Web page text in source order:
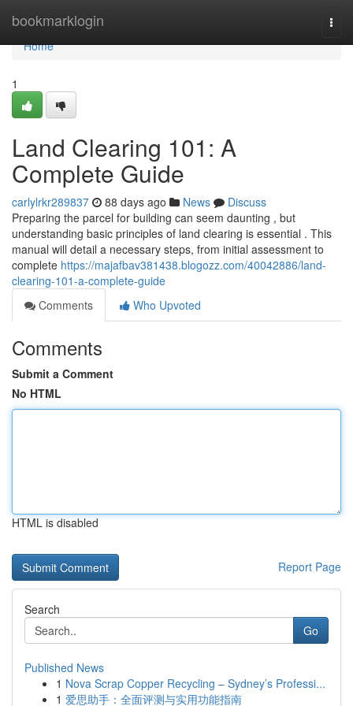
bookmarklogin
Home
Home
1
Land Clearing 101: A
Complete Guide
carlylrkr289837 88 days ago News
Discuss
Preparing the parcel for building can seem daunting , but
understanding basic principles of land clearing is essential . This
manual will detail a necessary steps, from initial assessment to
complete https://majafbav381438.blogozz.com/40042886/land-
clearing-101-a-complete-guide
Comments
Who Upvoted
Comments
Submit a Comment
No HTML
HTML is disabled
Report Page
Search
Go
Published News
1 Nova Scrap Copper Recycling – Sydney’s Professi...
1 爱思助手：全面评测与实用功能指南